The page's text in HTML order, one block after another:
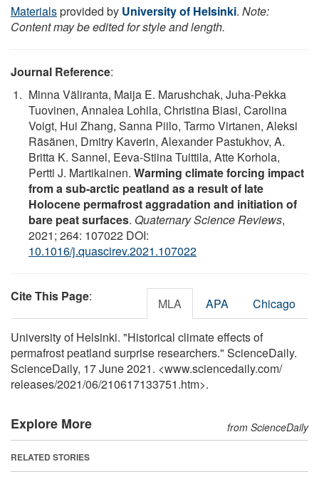
Materialsprovided by University of Helsinki. Note:
Content may be edited for style and length.
Journal Reference:
Minna Väliranta, Maija E. Marushchak, Juha-Pekka
Tuovinen, Annalea Lohila, Christina Biasi, Carolina
Voigt, Hui Zhang, Sanna Piilo, Tarmo Virtanen, Aleksi
Räsänen, Dmitry Kaverin, Alexander Pastukhov, A.
Britta K. Sannel, Eeva-Stiina Tuittila, Atte Korhola,
Pertti J. Martikainen. Warming climate forcing impact
from a sub-arctic peatland as a result of late
Holocene permafrost aggradation and initiation of
bare peat surfaces. Quaternary Science Reviews,
2021; 264: 107022 DOI:
10.1016/j.quascirev.2021.107022
Cite This Page: MLA APA Chicago
University of Helsinki. "Historical climate effects of
permafrost peatland surprise researchers." ScienceDaily.
ScienceDaily, 17 June 2021. <www.sciencedaily.com/
releases/2021/06/210617133751.htm>.
Explore More from ScienceDaily
RELATED STORIES